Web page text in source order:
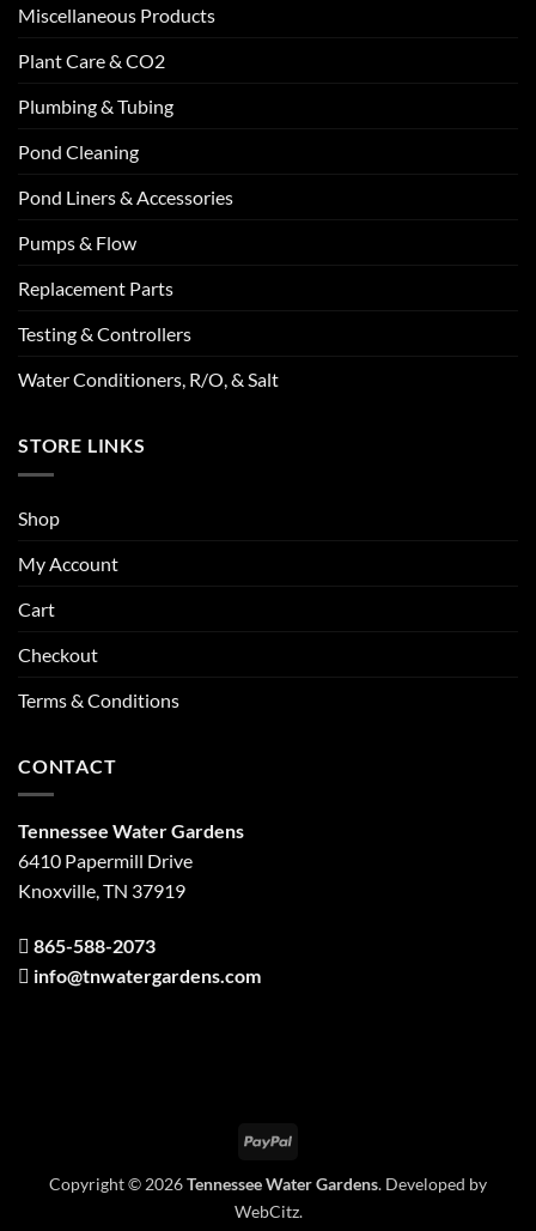
Miscellaneous Products
Plant Care & CO2
Plumbing & Tubing
Pond Cleaning
Pond Liners & Accessories
Pumps & Flow
Replacement Parts
Testing & Controllers
Water Conditioners, R/O, & Salt
STORE LINKS
Shop
My Account
Cart
Checkout
Terms & Conditions
CONTACT
Tennessee Water Gardens
6410 Papermill Drive
Knoxville, TN 37919
865-588-2073
info@tnwatergardens.com
PayPal
Copyright © 2026Tennessee Water Gardens. Developed by
WebCitz.